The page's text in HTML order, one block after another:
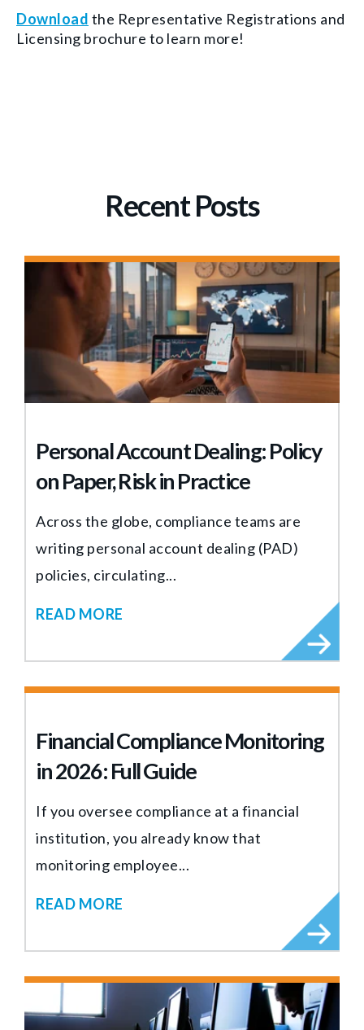
Download the Representative Registrations and
Licensing brochure to learn more!
Recent Posts
Personal Account Dealing: Policy
on Paper, Risk in Practice
Across the globe, compliance teams are
writing personal account dealing (PAD)
policies, circulating...
READ MORE
Financial Compliance Monitoring
in 2026: Full Guide
If you oversee compliance at a financial
institution, you already know that
monitoring employee...
READ MORE